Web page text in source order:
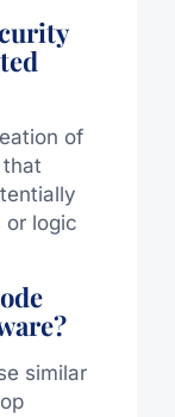
of
that
or logic
similar